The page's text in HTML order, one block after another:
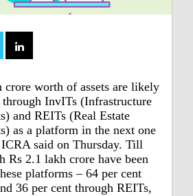
crore worth of assets are likely
through InvITs (Infrastructure
and REITs (Real Estate
as a platform in the next one
said on Thursday. Till
Rs 2.1 lakh crore have been
platforms – 64 per cent
36 per cent through REITs,